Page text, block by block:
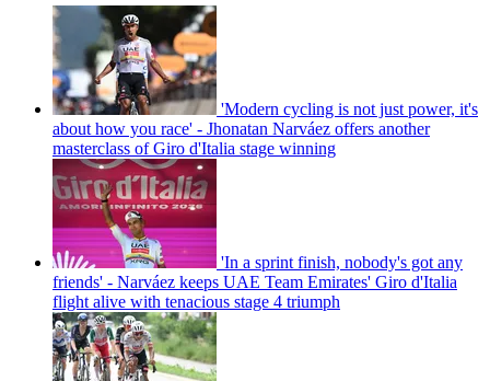
'Modern cycling is not just power, it's
about how you race' - Jhonatan Narváez offers another
masterclass of Giro d'Italia stage winning
'In a sprint finish, nobody's got any
friends' - Narváez keeps UAE Team Emirates' Giro d'Italia
flight alive with tenacious stage 4 triumph